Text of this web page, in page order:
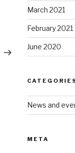
March 2021
February 2021
June 2020
News and
META